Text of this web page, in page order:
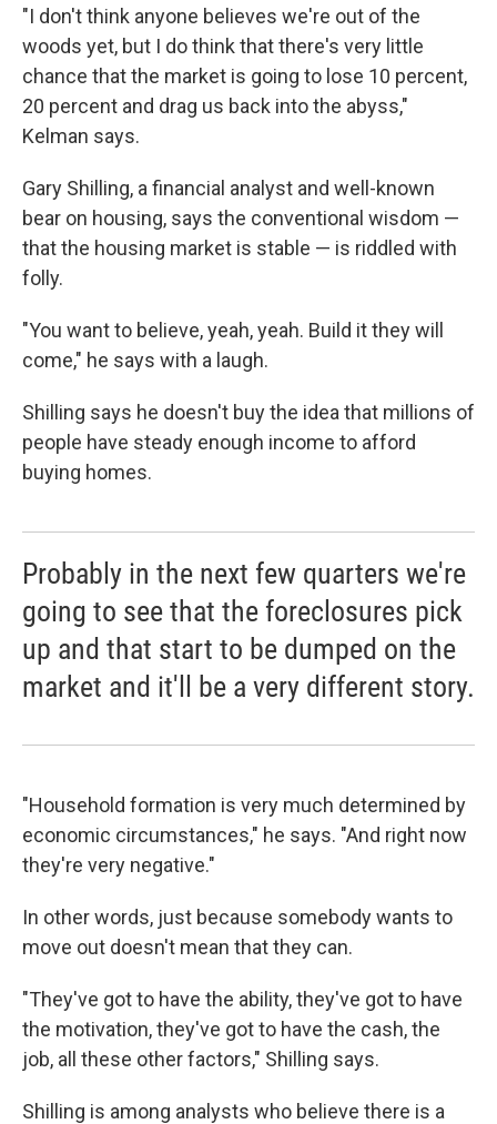
"I don't think anyone believes we're out of the
woods yet, but I do think that there's very little
chance that the market is going to lose 10 percent,
20 percent and drag us back into the abyss,"
Kelman says.
Gary Shilling, a financial analyst and well-known
bear on housing, says the conventional wisdom —
that the housing market is stable — is riddled with
folly.
"You want to believe, yeah, yeah. Build it they will
come," he says with a laugh.
Shilling says he doesn't buy the idea that millions of
people have steady enough income to afford
buying homes.
Probably in the next few quarters we're
going to see that the foreclosures pick
up and that start to be dumped on the
market and it'll be a very different story.
"Household formation is very much determined by
economic circumstances," he says. "And right now
they're very negative."
In other words, just because somebody wants to
move out doesn't mean that they can.
"They've got to have the ability, they've got to have
the motivation, they've got to have the cash, the
job, all these other factors," Shilling says.
Shilling is among analysts who believe there is a